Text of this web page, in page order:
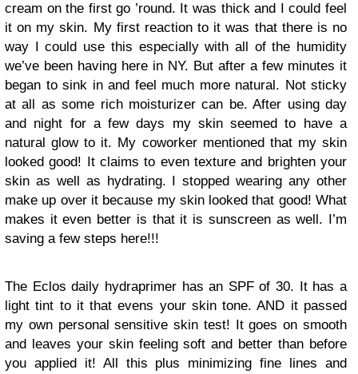
cream on the first go ’round. It was thick and I could feel
it on my skin. My first reaction to it was that there is no
way I could use this especially with all of the humidity
we’ve been having here in NY. But after a few minutes it
began to sink in and feel much more natural. Not sticky
at all as some rich moisturizer can be. After using day
and night for a few days my skin seemed to have a
natural glow to it. My coworker mentioned that my skin
looked good! It claims to even texture and brighten your
skin as well as hydrating. I stopped wearing any other
make up over it because my skin looked that good! What
makes it even better is that it is sunscreen as well. I’m
saving a few steps here!!!
The Eclos daily hydraprimer has an SPF of 30. It has a
light tint to it that evens your skin tone. AND it passed
my own personal sensitive skin test! It goes on smooth
and leaves your skin feeling soft and better than before
you applied it! All this plus minimizing fine lines and